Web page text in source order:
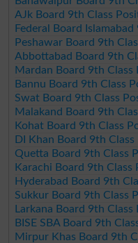
AJk Board 9th Class
Federal Board
Peshawar Board 9th
Abbottabad Board 9th
Mardan Board 9th
Bannu Board 9th Class
Swat Board 9th Class
Malakand Board 9th
Kohat Board 9th Class
DI Khan Board 9th
Quetta Board 9th Class
Karachi Board 9th
Hyderabad Board 9th
Sukkur Board 9th Class
Larkana Board 9th
BISE SBA Board 9th
Mirpur Khas Board 9th